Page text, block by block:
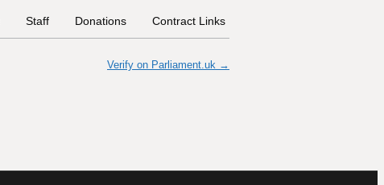
Staff Donations Contract Links
Verify on Parliament.uk →